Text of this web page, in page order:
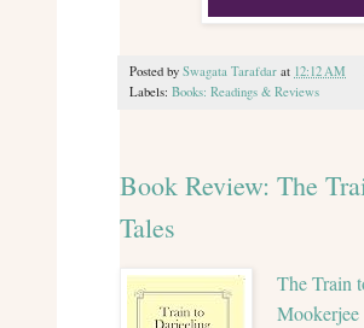
Posted by Swagata Tarafdar at 12:12 AM
Labels: Books: Readings & Reviews
Book Review: The
Tales
The Train
Mookerjee